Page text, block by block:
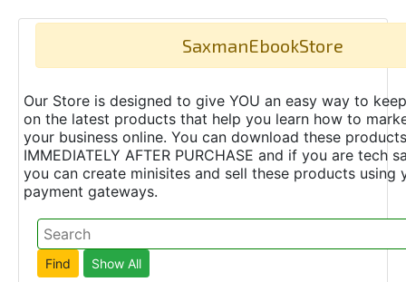
SaxmanEbookStore
Our Store is designed to give YOU an easy way to
on the latest products that help you learn how to
your business online. You can download these products
IMMEDIATELY AFTER PURCHASE and if you are tech
you can create minisites and sell these products using
payment gateways.